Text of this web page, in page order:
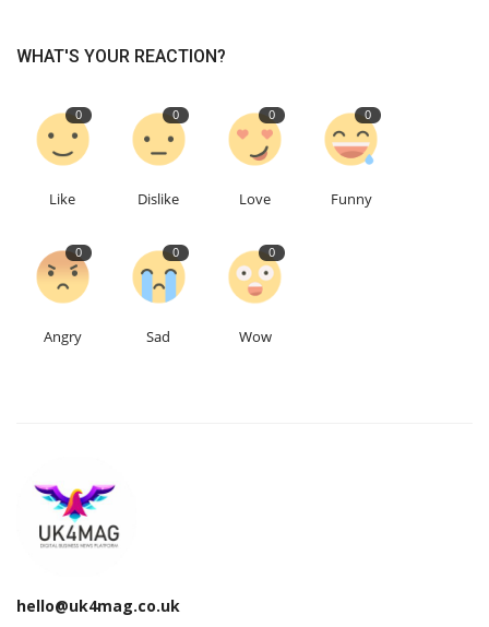
Education
Contact
English Turkish
WHAT'S YOUR REACTION?
0
Like
0
Dislike
0
Love
0
Funny
0
Angry
0
Sad
0
Wow
hello@uk4mag.co.uk